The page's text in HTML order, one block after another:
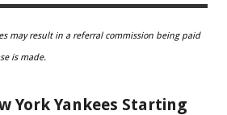
may result in a referral commission being paid
is made.
York Yankees Starting